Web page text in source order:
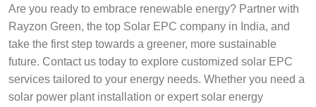
Are you ready to embrace renewable energy? Partner with
Rayzon Green, the top Solar EPC company in India, and
take the first step towards a greener, more sustainable
future. Contact us today to explore customized solar EPC
services tailored to your energy needs. Whether you need a
solar power plant installation or expert solar energy